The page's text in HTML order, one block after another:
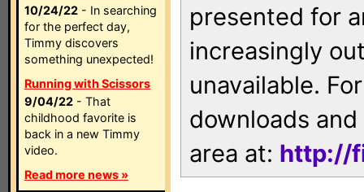
10/24/22 - In searching
for the perfect day,
Timmy discovers
something unexpected!
Running with Scissors
9/04/22 - That
childhood favorite is
back in a new Timmy
video.
Read more news »
presented for
increasingly
unavailable.
downloads
area at: http://